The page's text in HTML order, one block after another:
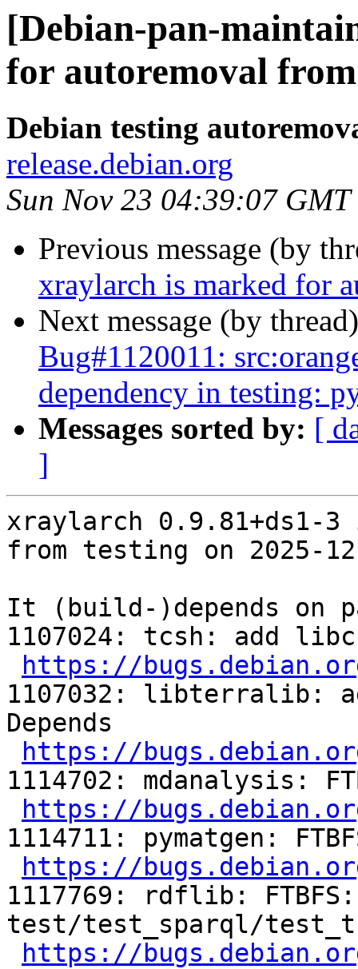
[Debian-pan-
for autoremoval
Debian testing
release.debian.org
Sun Nov 23 04:39:07 GMT
Previous message (by
xraylarch is marked for
Next message (by
Bug#1120011:
dependency in testing:
Messages sorted by: [
]
xraylarch 0.9.81+ds1-3
from testing on 2025-
It (build-)depends on
1107024: tcsh: add
https://
1107032: libterralib:
Depends
https://
1114702: mdanalysis:
https://
1114711: pymatgen:
https://
1117769: rdflib: FTBFS:
test/test_sparql/
https://